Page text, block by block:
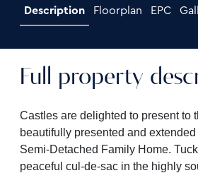
Description Floorplan EPC
Full property
Castles are delighted to present to
beautifully presented and
Semi-Detached Family Home.
peaceful cul-de-sac in the highly